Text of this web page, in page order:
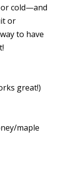
cold—and
or
to have
great!)
maple